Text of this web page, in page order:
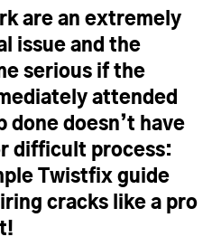
are an extremely
issue and the
serious if the
attended
doesn’t have
difficult process:
Twistfix guide
cracks like a pro